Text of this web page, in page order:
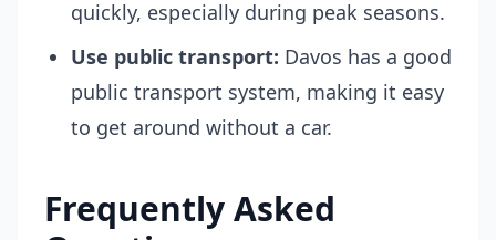
quickly, especially during peak seasons.
Use public transport: Davos has a good
public transport system, making it easy
to get around without a car.
Frequently Asked